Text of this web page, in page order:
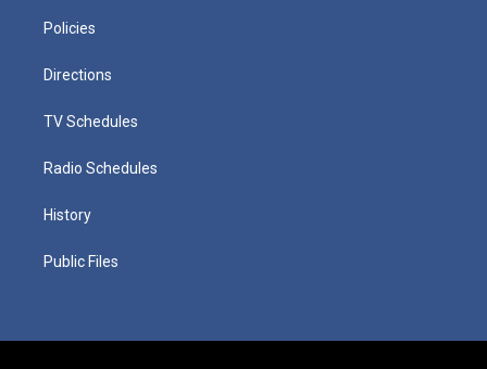
Policies
Directions
TV Schedules
Radio Schedules
History
Public Files